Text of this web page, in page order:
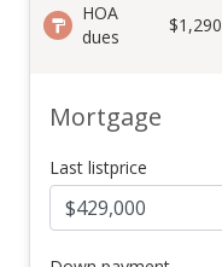
HOA
dues
$1,290
Mortgage
Last listprice